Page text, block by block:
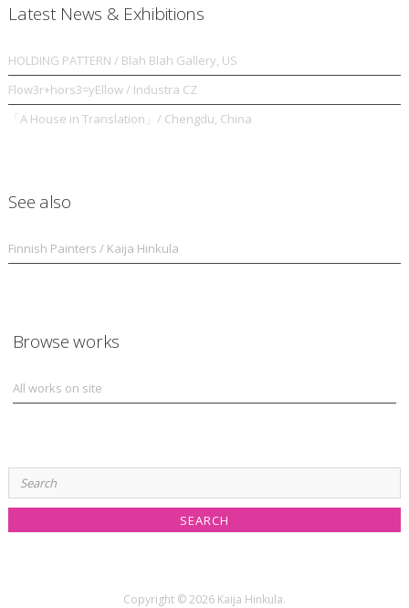
Latest News & Exhibitions
HOLDING PATTERN / Blah Blah Gallery, US
Flow3r+hors3=yEllow / Industra CZ
「A House in Translation」/ Chengdu, China
See also
Finnish Painters / Kaija Hinkula
Browse works
All works on site
Search
for:
Copyright © 2026 Kaija Hinkula.